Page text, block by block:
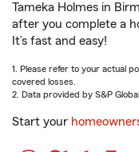
Tameka Holmes in
after you complete a
It’s fast and easy!
1. Please refer to your actual
covered losses.
2. Data provided by S&P
Start your